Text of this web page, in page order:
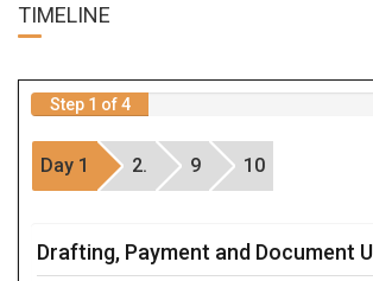
TIMELINE
Step 1 of 4
Day 1 2. 9 10
Drafting, Payment and Document